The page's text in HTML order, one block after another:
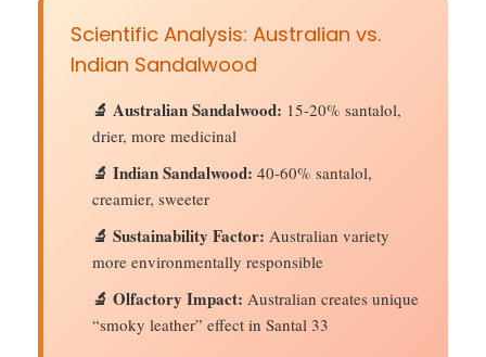
Scientific Analysis: Australian vs.
Indian Sandalwood
🔬 Australian Sandalwood: 15-20% santalol,
drier, more medicinal
🔬 Indian Sandalwood: 40-60% santalol,
creamier, sweeter
🔬 Sustainability Factor: Australian variety
more environmentally responsible
🔬 Olfactory Impact: Australian creates unique
“smoky leather” effect in Santal 33